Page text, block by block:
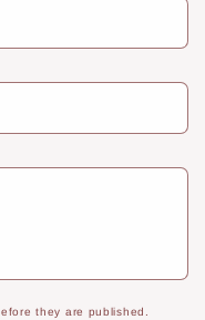
they are published.